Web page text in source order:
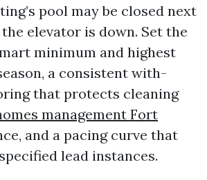
pool may be closed next
elevator is down. Set the
minimum and highest
a consistent with-
that protects cleaning
management Fort
and a pacing curve that
lead instances.